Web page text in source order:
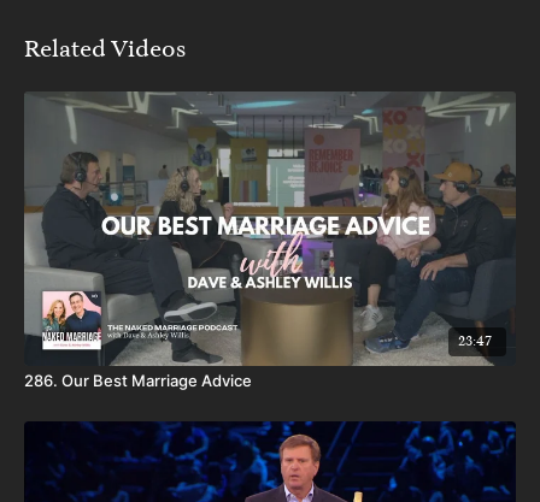
Related Videos
23:47
286. Our Best Marriage Advice